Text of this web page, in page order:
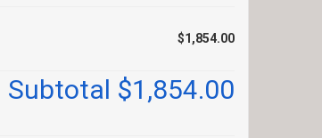
$1,854.00
Subtotal $1,854.00